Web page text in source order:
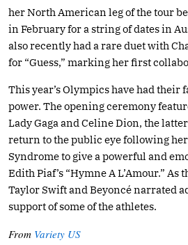
her North American leg of the tour
in February for a string of dates in
also recently had a rare duet with
for “Guess,” marking her first
This year’s Olympics have had their
power. The opening ceremony
Lady Gaga and Celine Dion, the
return to the public eye following
Syndrome to give a powerful and
Edith Piaf’s “Hymne A L’Amour.”
Taylor Swift and Beyoncé narrated
support of some of the athletes.
From Variety US